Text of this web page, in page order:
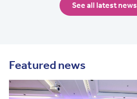
See all latest news
Featured news
Image